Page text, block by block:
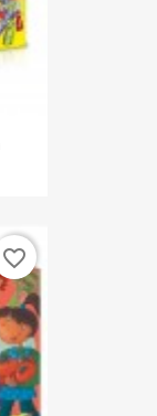
favorite_border